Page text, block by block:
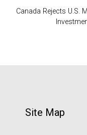
Canada Rejects U.S.
Site Map